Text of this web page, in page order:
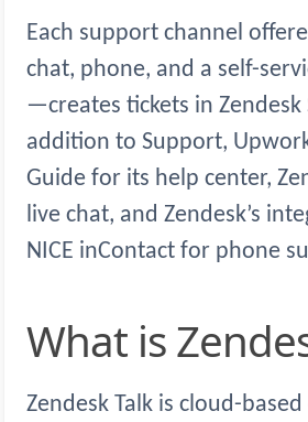
Each support channel
chat, phone, and a self-
—creates tickets in
addition to Support,
Guide for its help center,
live chat, and Zendesk’s
NICE inContact for phone
What is
Zendesk Talk is cloud-